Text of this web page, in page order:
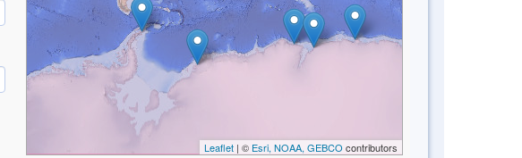
Leaflet| © Esri, NOAA, GEBCO contributors